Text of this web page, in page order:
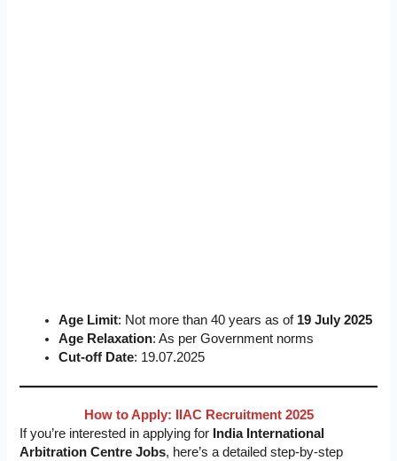
Age Limit: Not more than 40 years as of 19 July 2025
Age Relaxation: As per Government norms
Cut-off Date: 19.07.2025
How to Apply: IIAC Recruitment 2025
If you’re interested in applying for India International
Arbitration Centre Jobs, here’s a detailed step-by-step